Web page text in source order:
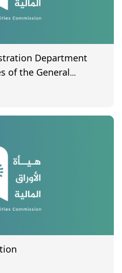
Department
of the General
Bank held on